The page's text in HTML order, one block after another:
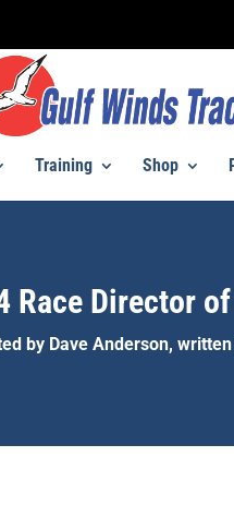
Training Shop
Race Director
by Dave Anderson,